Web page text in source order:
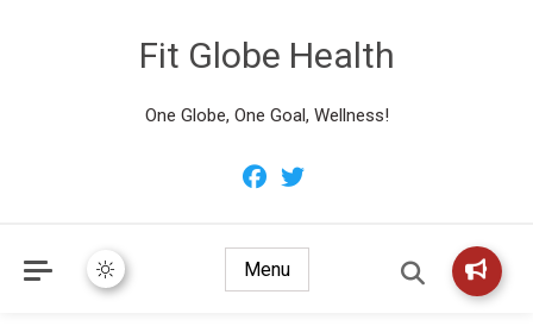
Fit Globe Health
One Globe, One Goal, Wellness!
Menu